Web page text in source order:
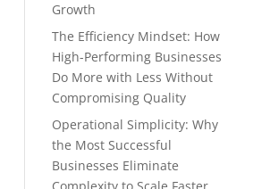
Growth
The Efficiency Mindset: How
High-Performing Businesses
Do More with Less Without
Compromising Quality
Operational Simplicity: Why
the Most Successful
Businesses Eliminate